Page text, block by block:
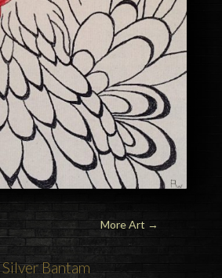
More Art →
SilverBantam